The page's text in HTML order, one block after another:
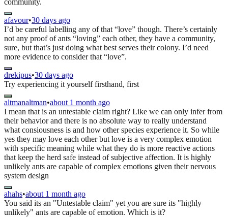
community.
afavour•30 days ago
I’d be careful labelling any of that “love” though. There’s certainly
not any proof of ants “loving” each other, they have a community,
sure, but that’s just doing what best serves their colony. I’d need
more evidence to consider that “love”.
drekipus•30 days ago
Try experiencing it yourself firsthand, first
altmanaltman•about 1 month ago
I mean that is an untestable claim right? Like we can only infer from
their behavior and there is no absolute way to really understand
what consiousness is and how other species experience it. So while
yes they may love each other but love is a very complex emotion
with specific meaning while what they do is more reactive actions
that keep the herd safe instead of subjective affection. It is highly
unlikely ants are capable of complex emotions given their nervous
system design
ahahs•about 1 month ago
You said its an "Untestable claim" yet you are sure its "highly
unlikely" ants are capable of emotion. Which is it?